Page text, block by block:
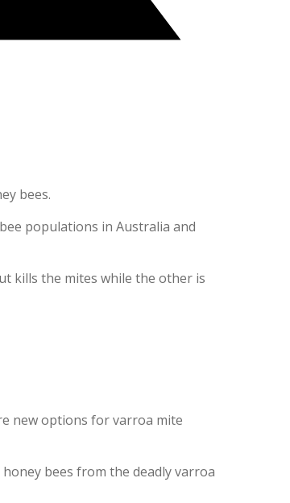
bees.
populations in Australia and
kills the mites while the other is
new options for varroa mite
bees from the deadly varroa